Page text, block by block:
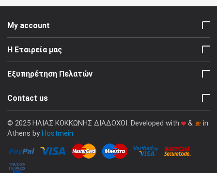
My account
Η Εταιρεία μας
Εξυπηρέτηση Πελατών
Contact us
© 2025 ΗΛΙΑΣ ΚΟΚΚΩΝΗΣ ΔΙΑΔΟΧΟΙ. Developed with &
in
Athens by Hostmein